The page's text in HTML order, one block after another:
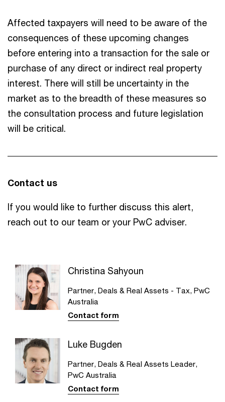
Affected taxpayers will need to be aware of the
consequences of these upcoming changes
before entering into a transaction for the sale or
purchase of any direct or indirect real property
interest. There will still be uncertainty in the
market as to the breadth of these measures so
the consultation process and future legislation
will be critical.
Contact us
If you would like to further discuss this alert,
reach out to our team or your PwC adviser.
Christina Sahyoun
Partner, Deals & Real Assets - Tax, PwC
Australia
Contact form
Luke Bugden
Partner, Deals & Real Assets Leader,
PwC Australia
Contact form